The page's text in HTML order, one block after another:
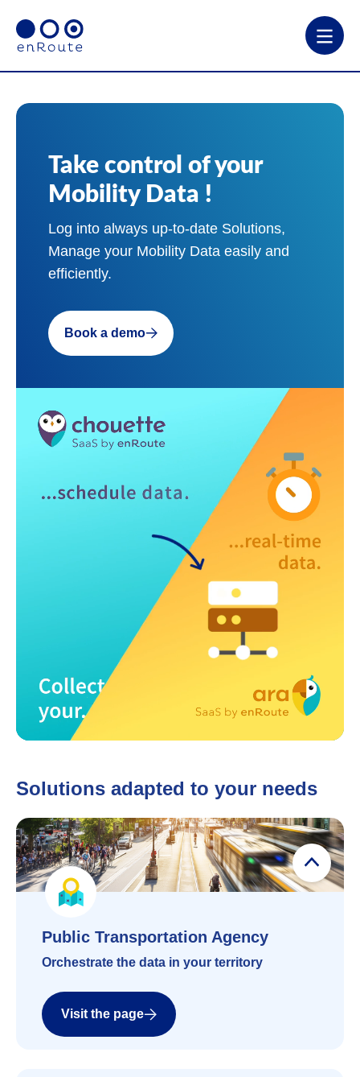
Take control of your
Mobility Data !
Log into always up-to-date Solutions,
Manage your Mobility Data easily and
efficiently.
Book a demo
Solutions adapted to your needs
Public Transportation Agency
Public Transportation Agency
Orchestrate the data in your territory
Visit the page